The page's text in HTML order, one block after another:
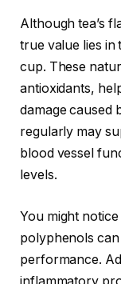
Although tea’s
true value lies in
cup. These
antioxidants,
damage caused
regularly may
blood vessel
levels.
You might
polyphenols
performance.